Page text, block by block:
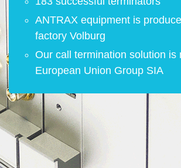
ANTRAX equipment is
factory Volburg
Our call termination solution is
European Union Group SIA